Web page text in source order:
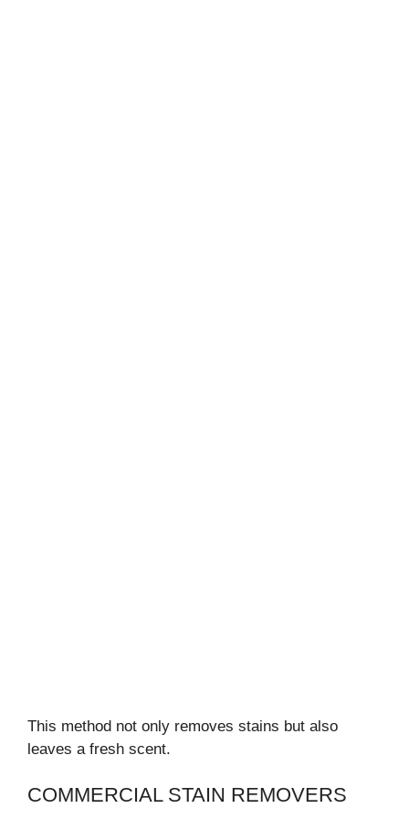
This method not only removes stains but also
leaves a fresh scent.
COMMERCIAL STAIN REMOVERS